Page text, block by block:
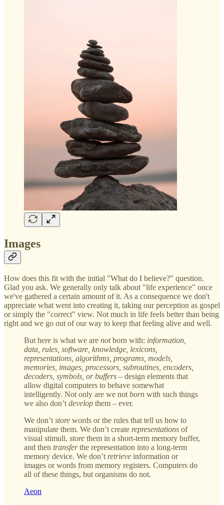
Images
How does this fit with the initial "What do I believe?" question.
Glad you ask. We generally only talk about "life experience" once
we've gathered a certain amount of it. As a consequence we don't
appreciate what went into creating it, taking our perception as gospel
or simply the "correct" view. Not much in life feels better than being
right and we go out of our way to keep that feeling alive and well.
But here is what we are notborn with: information,
data, rules, software, knowledge, lexicons,
representations, algorithms, programs, models,
memories, images, processors, subroutines, encoders,
decoders, symbols, or buffers – design elements that
allow digital computers to behave somewhat
intelligently. Not only are we not born with such things
we also don’t develop them – ever.
We don’t store words or the rules that tell us how to
manipulate them. We don’t create representations of
visual stimuli, store them in a short-term memory buffer,
and then transferthe representation into a long-term
memory device. We don’t retrieve information or
images or words from memory registers. Computers do
all of these things, but organisms do not.
Aeon